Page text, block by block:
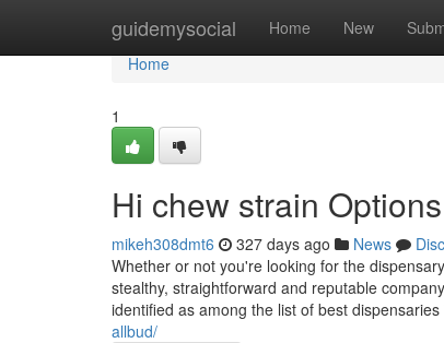
guidemysocial Home New
Home
Home
1
Hi chew strain Options
mikeh308dmt6 327 days ago News
Whether or not you're looking for the
stealthy, straightforward and reputable
identified as among the list of best
allbud/